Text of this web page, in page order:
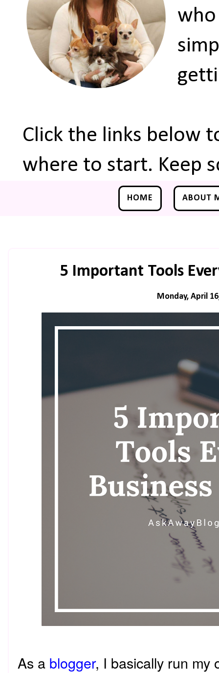
who
Click the links below
where to start. Keep
HOME ABOUT
5 Important Tools
Monday, April
As a blogger, I basically run my